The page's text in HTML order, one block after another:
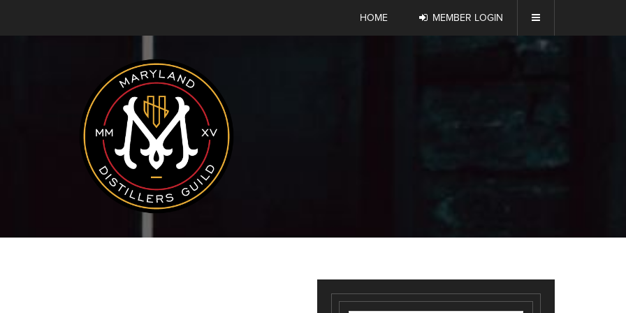
HOME MEMBER LOGIN